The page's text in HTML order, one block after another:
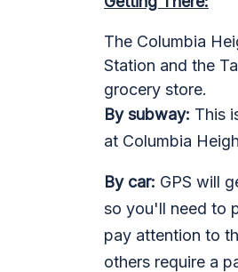
The Columbia
Station and the
grocery store.
By subway: This
at Columbia
By car: GPS will
so you'll need to
pay attention to
others require a